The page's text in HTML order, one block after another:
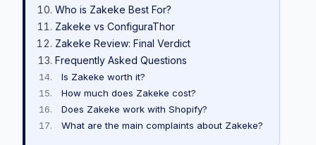
Who is Zakeke Best For?
Zakeke vs ConfiguraThor
Zakeke Review: Final Verdict
Frequently Asked Questions
Is Zakeke worth it?
How much does Zakeke cost?
Does Zakeke work with Shopify?
What are the main complaints about Zakeke?